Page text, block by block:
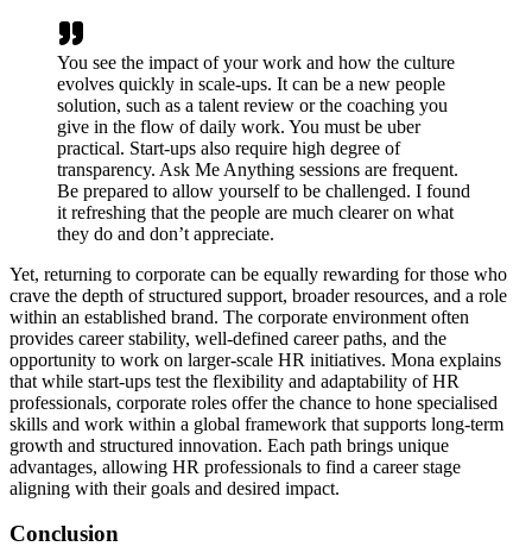
You see the impact of your work and how the culture
evolves quickly in scale-ups. It can be a new people
solution, such as a talent review or the coaching you
give in the flow of daily work. You must be uber
practical. Start-ups also require high degree of
transparency. Ask Me Anything sessions are frequent.
Be prepared to allow yourself to be challenged. I found
it refreshing that the people are much clearer on what
they do and don’t appreciate.
Yet, returning to corporate can be equally rewarding for those who
crave the depth of structured support, broader resources, and a role
within an established brand. The corporate environment often
provides career stability, well-defined career paths, and the
opportunity to work on larger-scale HR initiatives. Mona explains
that while start-ups test the flexibility and adaptability of HR
professionals, corporate roles offer the chance to hone specialised
skills and work within a global framework that supports long-term
growth and structured innovation. Each path brings unique
advantages, allowing HR professionals to find a career stage
aligning with their goals and desired impact.
Conclusion